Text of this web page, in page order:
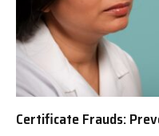
Certificate Frauds: